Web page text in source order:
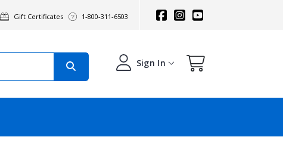
Gift Certificates 1-800-311-6503
Sign In